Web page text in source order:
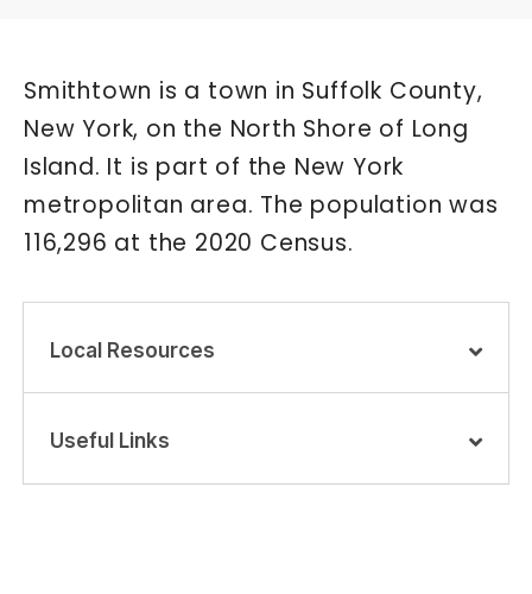
Smithtown is a town in Suffolk County,
New York, on the North Shore of Long
Island. It is part of the New York
metropolitan area. The population was
116,296 at the 2020 Census.
Local Resources
Useful Links